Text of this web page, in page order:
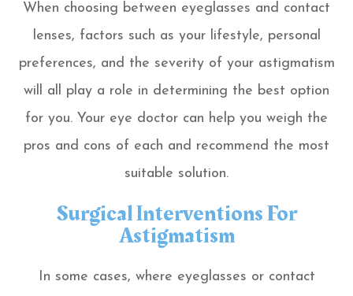
When choosing between eyeglasses and contact
lenses, factors such as your lifestyle, personal
preferences, and the severity of your astigmatism
will all play a role in determining the best option
for you. Your eye doctor can help you weigh the
pros and cons of each and recommend the most
suitable solution.
Surgical Interventions For
Astigmatism
In some cases, where eyeglasses or contact